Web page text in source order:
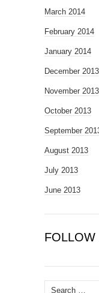
March 2014
February 2014
January 2014
December 2013
November 2013
October 2013
September
August 2013
July 2013
June 2013
FOLLOW
Search